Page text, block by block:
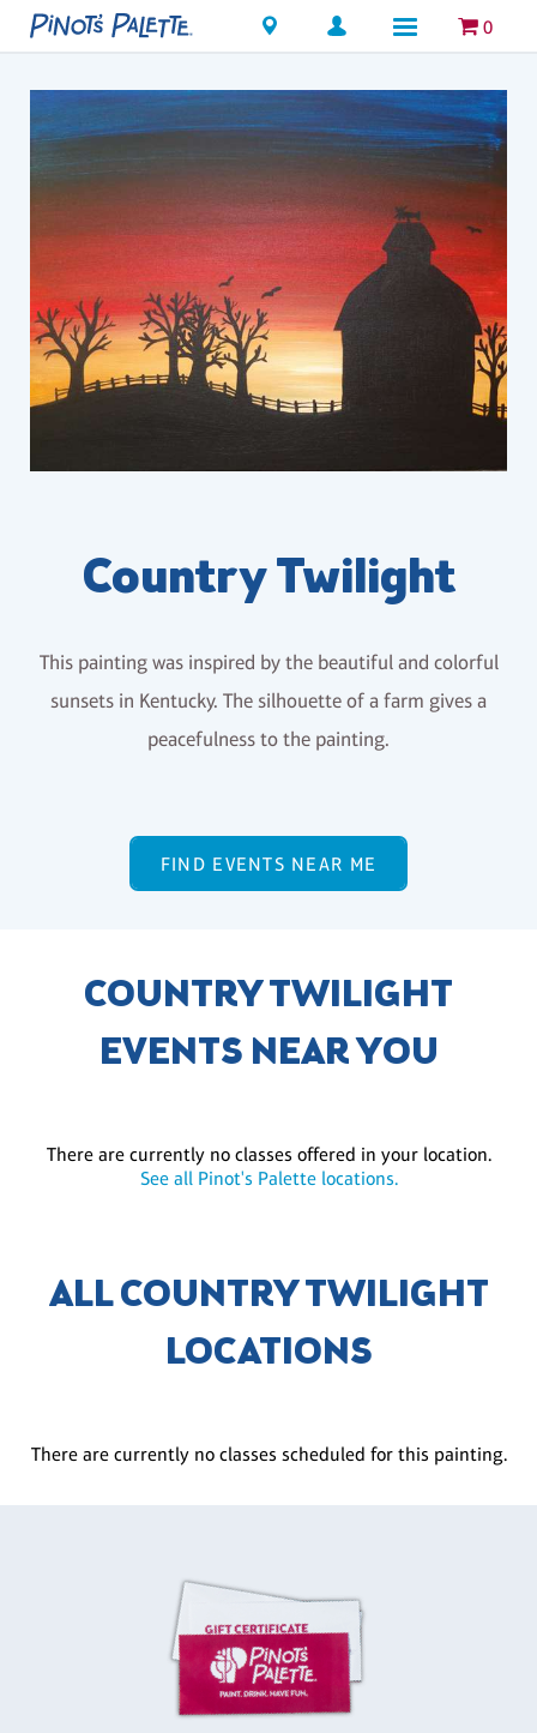
Locations 0
Country Twilight
This painting was inspired by the beautiful and colorful
sunsets in Kentucky. The silhouette of a farm gives a
peacefulness to the painting.
FIND EVENTS NEAR ME
COUNTRY TWILIGHT
EVENTS NEAR YOU
There are currently no classes offered in your location.
See all Pinot's Palette locations.
ALL COUNTRY TWILIGHT
LOCATIONS
There are currently no classes scheduled for this painting.